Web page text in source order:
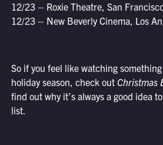
12/23 – Roxie Theatre, San
12/23 – New Beverly Cinema, Los
So if you feel like watching
holiday season, check outChristmas
find out why it’s always a good idea
list.